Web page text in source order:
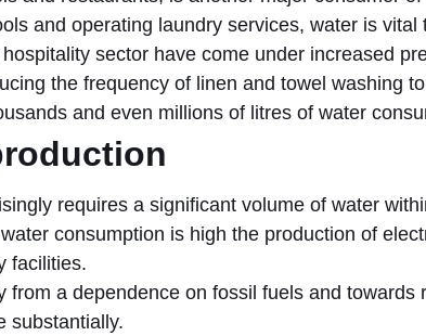
and operating laundry services, water is
sector have come under increased
the frequency of linen and towel washing
and even millions of litres of water
requires a significant volume of water
consumption is high the production of
facilities.
a dependence on fossil fuels and
substantially.